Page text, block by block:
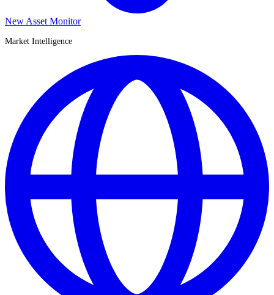
New Asset Monitor
Market Intelligence